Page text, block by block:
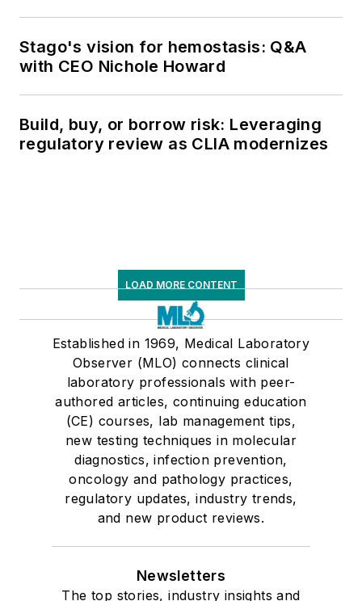
Stago's vision for hemostasis: Q&A
with CEO Nichole Howard
Build, buy, or borrow risk: Leveraging
regulatory review as CLIA modernizes
LOAD MORE CONTENT
Established in 1969, Medical Laboratory
Observer (MLO) connects clinical
laboratory professionals with peer-
authored articles, continuing education
(CE) courses, lab management tips,
new testing techniques in molecular
diagnostics, infection prevention,
oncology and pathology practices,
regulatory updates, industry trends,
and new product reviews.
Newsletters
The top stories, industry insights and